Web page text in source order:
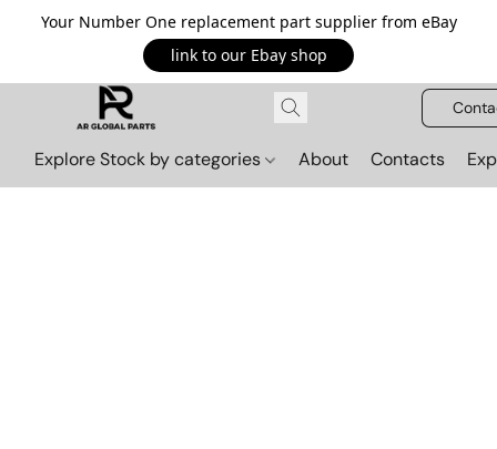
Your Number One replacement part supplier from eBay
link to our Ebay shop
Explore Stock by categories About Contacts